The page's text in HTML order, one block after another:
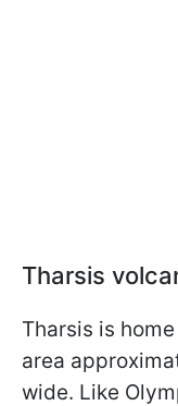
Tharsis
Tharsis is
area
wide. Like